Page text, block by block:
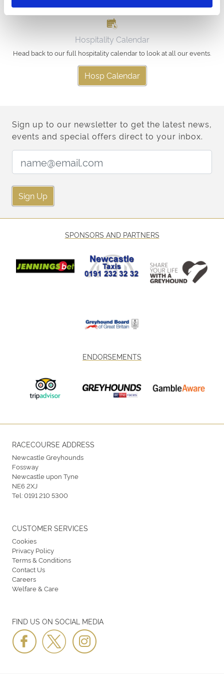
Hospitality Calendar
Head back to our full hospitality calendar to look at all our events.
Hosp Calendar
Sign up to our newsletter to get the latest news,
events and special offers direct to your inbox.
Email Address:
Sign Up
SPONSORS AND PARTNERS
ENDORSEMENTS
RACECOURSE ADDRESS
Newcastle Greyhounds
Fossway
Newcastle upon Tyne
NE6 2XJ
Tel:0191 210 5300
FIND US ON SOCIAL MEDIA
CUSTOMER SERVICES
Cookies
Privacy Policy
Terms & Conditions
Contact Us
Careers
Welfare & Care